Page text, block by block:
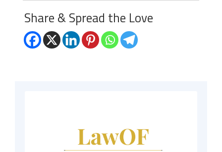
Share & Spread the Love